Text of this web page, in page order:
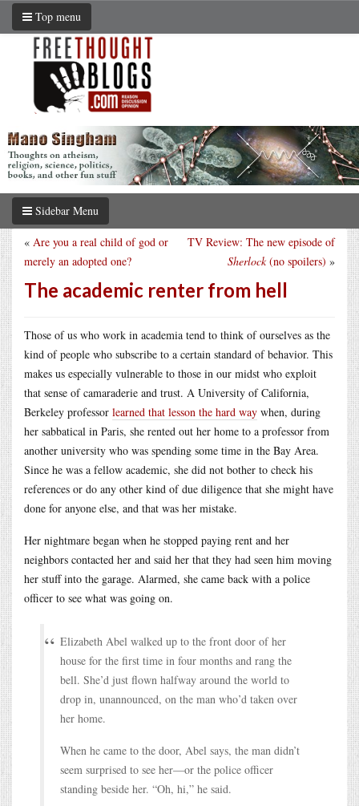
Top menu
Sidebar Menu
TV Review: The new episode of
Sherlock(no spoilers) »
« Are you a real child of god or
merely an adopted one?
The academic renter from hell
Those of us who work in academia tend to think of ourselves as the
kind of people who subscribe to a certain standard of behavior. This
makes us especially vulnerable to those in our midst who exploit
that sense of camaraderie and trust. A University of California,
Berkeley professor learned that lesson the hard way when, during
her sabbatical in Paris, she rented out her home to a professor from
another university who was spending some time in the Bay Area.
Since he was a fellow academic, she did not bother to check his
references or do any other kind of due diligence that she might have
done for anyone else, and that was her mistake.
Her nightmare began when he stopped paying rent and her
neighbors contacted her and said her that they had seen him moving
her stuff into the garage. Alarmed, she came back with a police
officer to see what was going on.
Elizabeth Abel walked up to the front door of her
house for the first time in four months and rang the
bell. She’d just flown halfway around the world to
drop in, unannounced, on the man who’d taken over
her home.
When he came to the door, Abel says, the man didn’t
seem surprised to see her—or the police officer
standing beside her. “Oh, hi,” he said.